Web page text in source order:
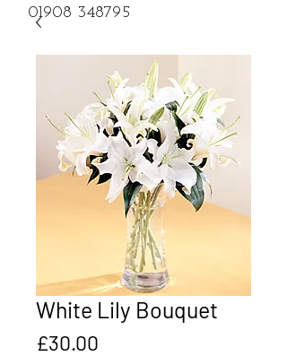
01908 348795
White Lily Bouquet
£30.00